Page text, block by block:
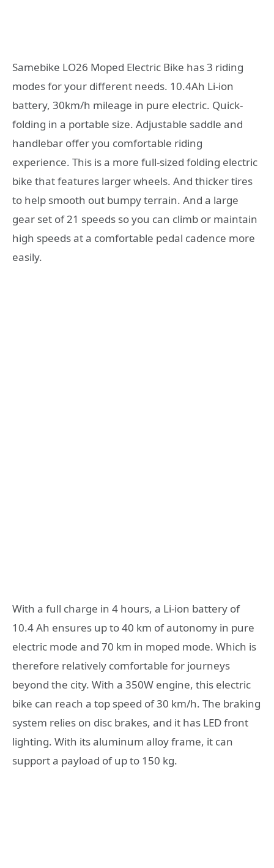
Samebike LO26 Moped Electric Bike has 3 riding
modes for your different needs. 10.4Ah Li-ion
battery, 30km/h mileage in pure electric. Quick-
folding in a portable size. Adjustable saddle and
handlebar offer you comfortable riding
experience. This is a more full-sized folding electric
bike that features larger wheels. And thicker tires
to help smooth out bumpy terrain. And a large
gear set of 21 speeds so you can climb or maintain
high speeds at a comfortable pedal cadence more
easily.
With a full charge in 4 hours, a Li-ion battery of
10.4 Ah ensures up to 40 km of autonomy in pure
electric mode and 70 km in moped mode. Which is
therefore relatively comfortable for journeys
beyond the city. With a 350W engine, this electric
bike can reach a top speed of 30 km/h. The braking
system relies on disc brakes, and it has LED front
lighting. With its aluminum alloy frame, it can
support a payload of up to 150 kg.